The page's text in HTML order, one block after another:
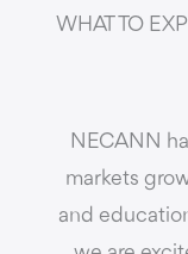
WHAT TO
NECANN
markets
and